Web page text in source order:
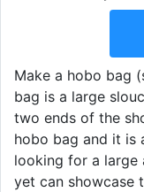
Make a hobo bag
bag is a large
two ends of the
hobo bag and it is
looking for a large
yet can showcase